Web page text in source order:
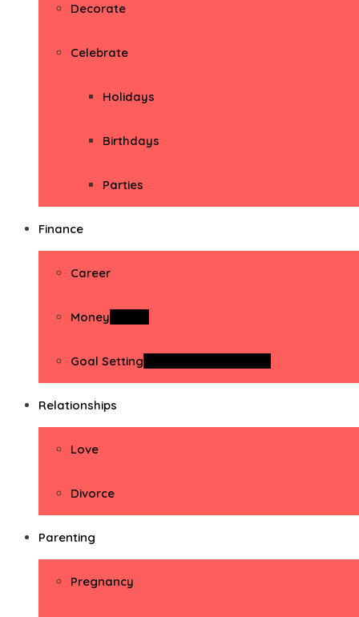
Decorate
Celebrate
Holidays
Birthdays
Parties
Finance
Career
Money
Goal Setting
Relationships
Love
Divorce
Parenting
Pregnancy